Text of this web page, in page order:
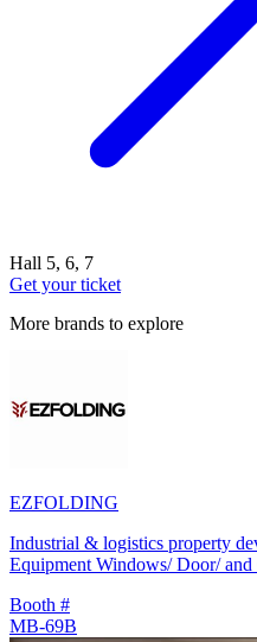
Hall 5, 6, 7
Get your ticket
More brands to explore
EZFOLDING
Industrial & logistics property
Equipment Windows/ Door/ and
Booth #
MB-69B